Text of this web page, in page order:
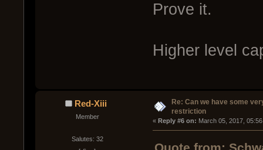
Prove it.
Higher level
Red-Xiii
Member
Salutes: 32
Re: Can we have some
restriction
« Reply #6 on: March 05, 2017,